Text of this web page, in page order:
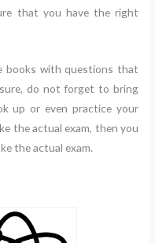
that you have the right
books with questions that
do not forget to bring
up or even practice your
the actual exam, then you
the actual exam.